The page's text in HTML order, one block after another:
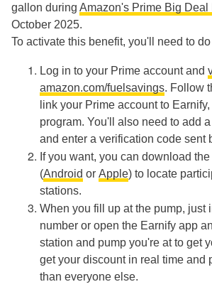
gallon during Amazon's Prime Big Deal
October 2025.
To activate this benefit, you'll need to
Log in to your Prime account and
amazon.com/fuelsavings. Follow
link your Prime account to
program. You'll also need to add
and enter a verification code sent
If you want, you can download
(Android or Apple) to locate
stations.
When you fill up at the pump, just
number or open the Earnify app
station and pump you're at to get
get your discount in real time and
than everyone else.